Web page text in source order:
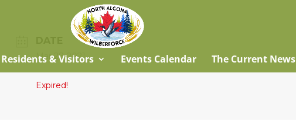
Residents & Visitors Events Calendar The Current News
Mar 28 2021
Expired!